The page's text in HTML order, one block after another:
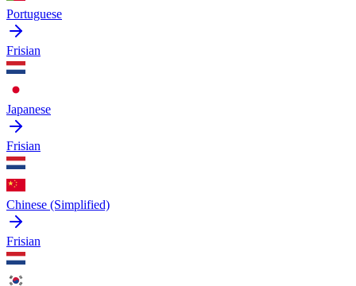
Portuguese
Frisian
Japanese
Frisian
Chinese (Simplified)
Frisian